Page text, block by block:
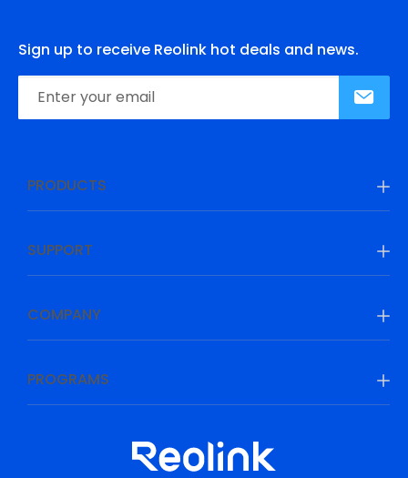
Sign up to receive Reolink hot deals and news.
PRODUCTS
SUPPORT
COMPANY
PROGRAMS